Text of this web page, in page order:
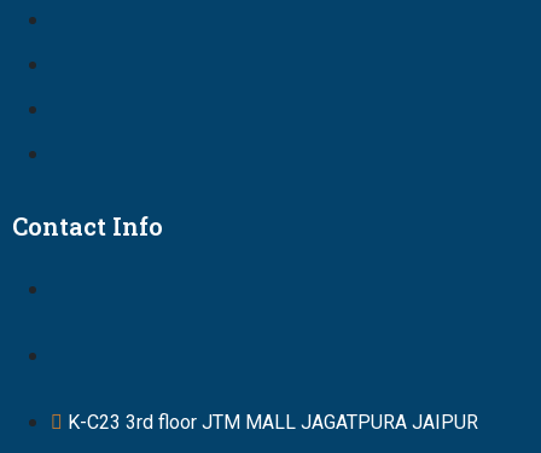
Contact Info
K-C23 3rd floor JTM MALL JAGATPURA JAIPUR